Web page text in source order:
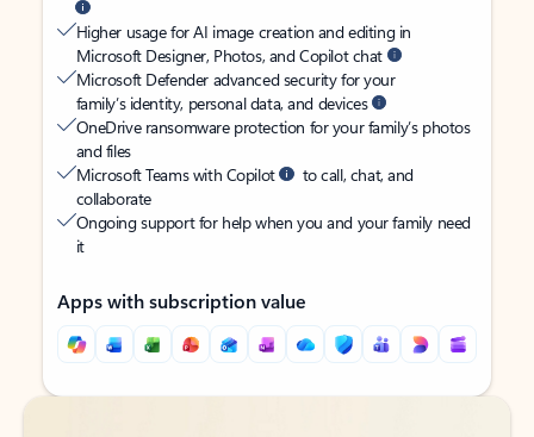
Higher usage for AI image creation and editing in
Microsoft Designer, Photos, and Copilot chat
Microsoft Defender advanced security for your
family’s identity, personal data, and devices
OneDrive ransomware protection for your family’s photos
and files
Microsoft Teams with Copilot
to call, chat, and
collaborate
Ongoing support for help when you and your family need
it
Apps with subscription value
Back to tabs
Back to tabs